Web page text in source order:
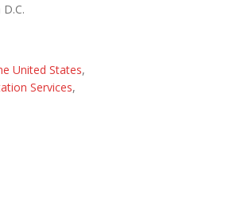
United States,
Services,